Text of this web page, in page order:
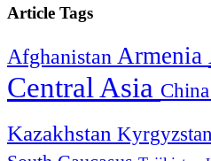
Article Tags
Afghanistan Armenia
Central Asia China
Kazakhstan Kyrgyzstan